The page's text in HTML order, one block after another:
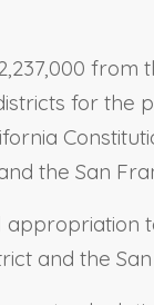
for the
the San
and the